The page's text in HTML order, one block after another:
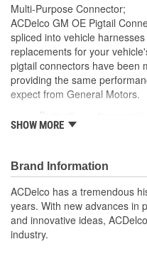
Multi-Purpose Connector;
ACDelco GM OE Pigtail
spliced into vehicle
replacements for your
pigtail connectors have been
providing the same
expect from General Motors.
durability
original factory
Offering the quality,
Manufactured to GM
function
SHOW MORE
Brand Information
ACDelco has a tremendous
years. With new advances in
and innovative ideas,
industry.